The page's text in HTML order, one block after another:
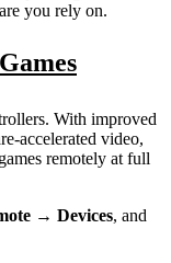
you rely on.
With improved
accelerated video,
remotely at full
→ Devices, and